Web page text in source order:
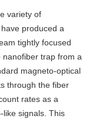
variety of
produced a
tightly focused
nanofiber trap from a
magneto-optical
through the fiber
rates as a
like signals. This